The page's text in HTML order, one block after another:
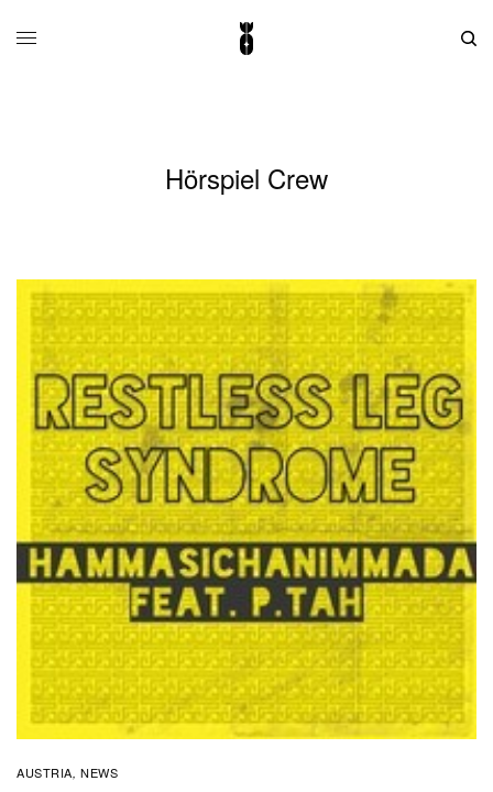
Hörspiel Crew
AUSTRIA, NEWS